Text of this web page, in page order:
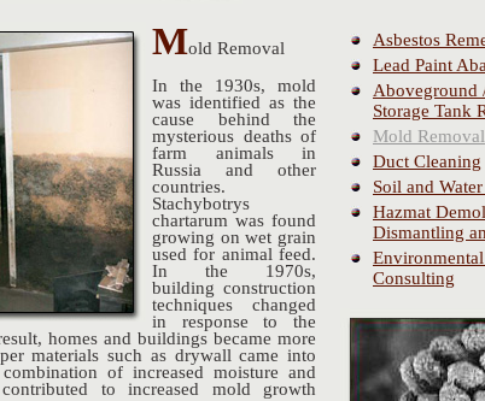
Asbestos
Lead Paint
Aboveground
Storage Tank
Mold Removal
Duct Cleaning
Soil and
Hazmat
Dismantling
Consulting
Mold Removal
In the 1930s, mold
was identified as the
cause behind the
mysterious deaths of
farm animals in
Russia and other
countries.
Stachybotrys
chartarum was found
growing on wet grain
used for animal feed.
In the 1970s,
building construction
techniques changed
in response to the
homes and buildings became more
materials such as drywall came into
of increased moisture and
contributed to increased mold growth